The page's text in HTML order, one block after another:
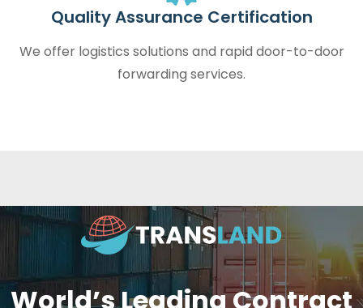
Quality Assurance Certification
We offer logistics solutions and rapid door-to-door
forwarding services.
World’s Leading Contract